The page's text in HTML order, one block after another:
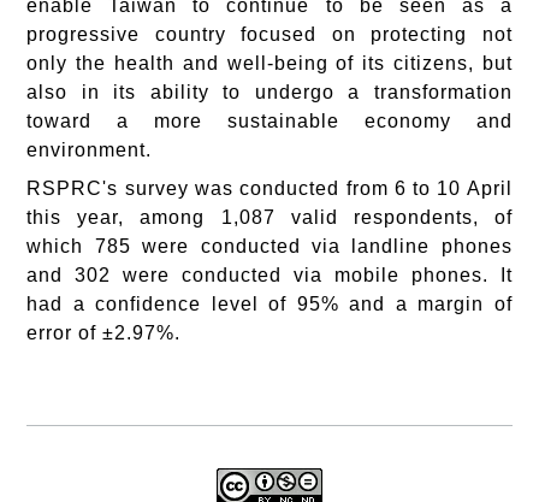
enable Taiwan to continue to be seen as a
progressive country focused on protecting not
only the health and well-being of its citizens, but
also in its ability to undergo a transformation
toward a more sustainable economy and
environment.
RSPRC's survey was conducted from 6 to 10 April
this year, among 1,087 valid respondents, of
which 785 were conducted via landline phones
and 302 were conducted via mobile phones. It
had a confidence level of 95% and a margin of
error of ±2.97%.